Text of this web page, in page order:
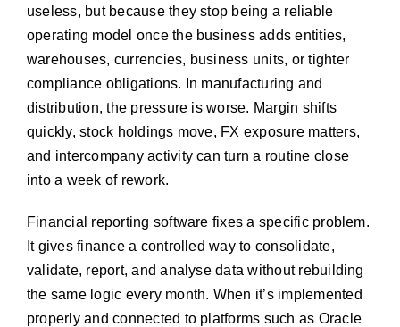
useless, but because they stop being a reliable
operating model once the business adds entities,
warehouses, currencies, business units, or tighter
compliance obligations. In manufacturing and
distribution, the pressure is worse. Margin shifts
quickly, stock holdings move, FX exposure matters,
and intercompany activity can turn a routine close
into a week of rework.
Financial reporting software fixes a specific problem.
It gives finance a controlled way to consolidate,
validate, report, and analyse data without rebuilding
the same logic every month. When it’s implemented
properly and connected to platforms such as Oracle